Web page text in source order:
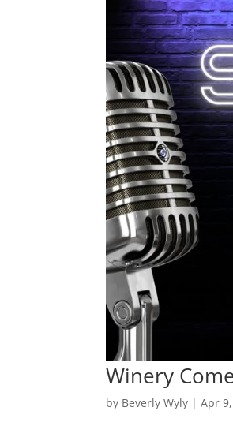
Winery
by Beverly Wyly |Apr